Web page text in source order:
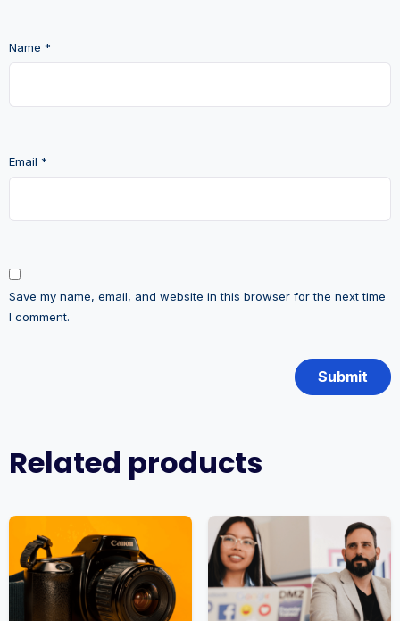
Name *
Email *
Save my name, email, and website in this browser for the next time
I comment.
Related products